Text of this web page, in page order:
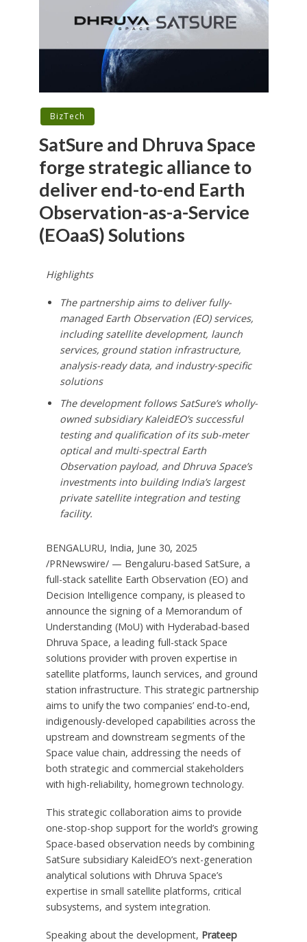
BizTech
SatSure and Dhruva Space
forge strategic alliance to
deliver end-to-end Earth
Observation-as-a-Service
(EOaaS) Solutions
Highlights
The partnership aims to deliver fully-
managed Earth Observation (EO) services,
including satellite development, launch
services, ground station infrastructure,
analysis-ready data, and industry-specific
solutions
The development follows SatSure’s wholly-
owned subsidiary KaleidEO’s successful
testing and qualification of its sub-meter
optical and multi-spectral Earth
Observation payload, and Dhruva Space’s
investments into buildingIndia’slargest
private satellite integration and testing
facility.
BENGALURU, India, June 30, 2025
/PRNewswire/ — Bengaluru-based SatSure, a
full-stack satellite Earth Observation (EO) and
Decision Intelligence company, is pleased to
announce the signing of a Memorandum of
Understanding (MoU) with Hyderabad-based
Dhruva Space, a leading full-stack Space
solutions provider with proven expertise in
satellite platforms, launch services, and ground
station infrastructure. This strategic partnership
aims to unify the two companies’ end-to-end,
indigenously-developed capabilities across the
upstream and downstream segments of the
Space value chain, addressing the needs of
both strategic and commercial stakeholders
with high-reliability, homegrown technology.
This strategic collaboration aims to provide
one-stop-shop support for the world’s growing
Space-based observation needs by combining
SatSure subsidiary KaleidEO’s next-generation
analytical solutions with Dhruva Space’s
expertise in small satellite platforms, critical
subsystems, and system integration.
Speaking about the development, Prateep